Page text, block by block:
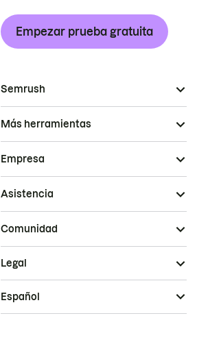
Empezar prueba gratuita
Semrush
Más herramientas
Empresa
Asistencia
Comunidad
Legal
Español